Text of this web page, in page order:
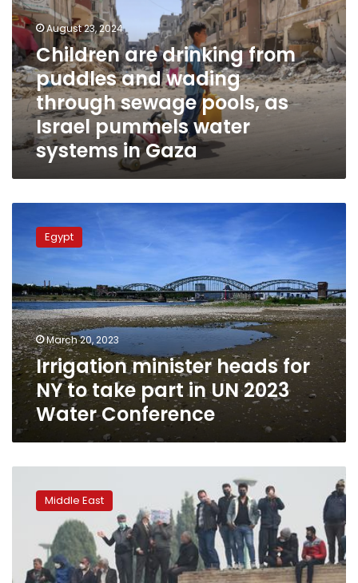
puddles
and
wading
through
sewage
pools,
as
Israel
pummels
systems
August 23, 2024
Children are drinking from
puddles and wading
through sewage pools, as
Israel pummels water
systems in Gaza
minister
heads
for
to
take
part
in
UN
2023
Water
Conference
Egypt
March 20, 2023
Irrigation minister heads for
NY to take part in UN 2023
Water Conference
Protests
shortages
violent
Middle East